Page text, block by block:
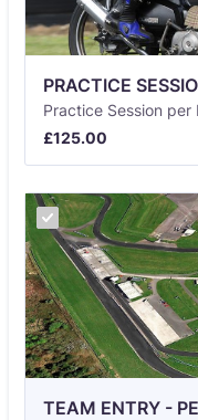
PRACTICE
Practice Session
£125.00
£125.00
TEAM ENTRY -